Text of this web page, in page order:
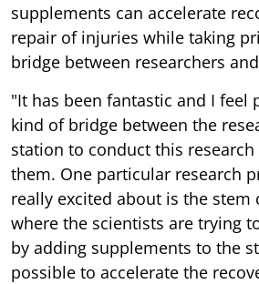
supplements can accelerate
repair of injuries while taking
bridge between researchers
"It has been fantastic and I feel
kind of bridge between the
station to conduct this
them. One particular research
really excited about is the stem
where the scientists are trying
by adding supplements to the
possible to accelerate the